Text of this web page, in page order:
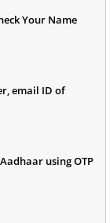
Your Name
email ID of
using OTP